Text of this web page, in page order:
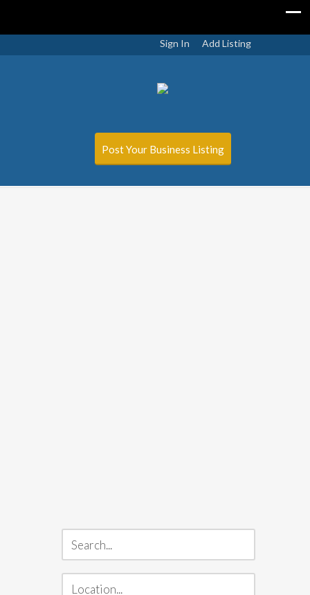
Sign In Add Listing
Post Your Business Listing